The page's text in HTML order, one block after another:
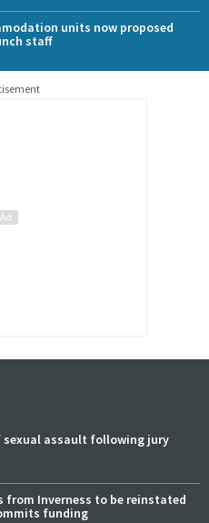
units now proposed
staff
assault following jury
from Inverness to be reinstated
funding